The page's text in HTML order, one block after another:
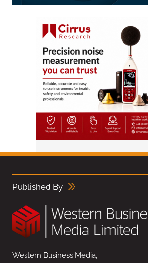
Published By
Western Business Media,